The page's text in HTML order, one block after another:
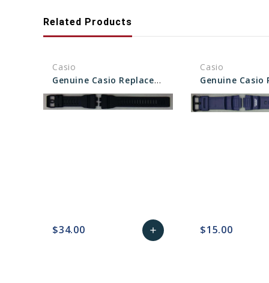
Related Products
Casio
Genuine Casio Replacement Band - Part No 10575392
$34.00 add
Casio
$15.00